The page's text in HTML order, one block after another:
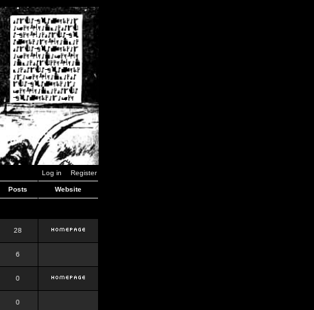
Log in Register
Posts Website
28
6
0
0